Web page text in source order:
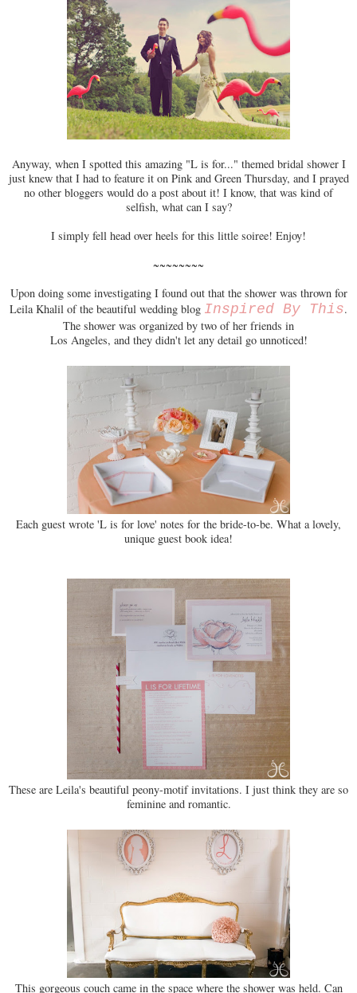
Anyway, when I spotted this amazing "L is for..." themed bridal shower I
just knew that I had to feature it on Pink and Green Thursday, and I prayed
no other bloggers would do a post about it! I know, that was kind of
selfish, what can I say?
I simply fell head over heels for this little soiree! Enjoy!
~~~~~~~~
Upon doing some investigating I found out that the shower was thrown for
Leila Khalil of the beautiful wedding blog Inspired By This.
The shower was organized by two of her friends in
Los Angeles, and they didn't let any detail go unnoticed!
Each guest wrote 'L is for love' notes for the bride-to-be. What a lovely,
unique guest book idea!
These are Leila's beautiful peony-motif invitations. I just think they are so
feminine and romantic.
This gorgeous couch came in the space where the shower was held. Can